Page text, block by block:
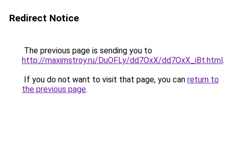
Redirect Notice
The previous page is sending you to
http://maximstroy.ru/DuOFLy/dd7OxX/dd7OxX_iBt.html.
If you do not want to visit that page, you can return to
the previous page.